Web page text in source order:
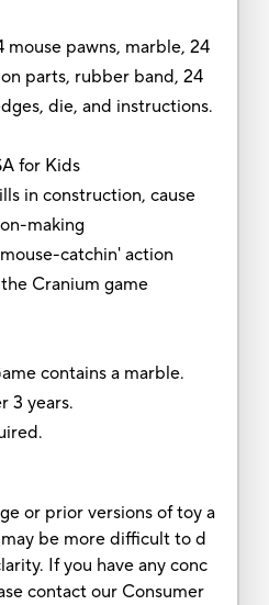
pawns, marble, 24
parts, rubber band, 24
die, and instructions.
for Kids
in construction, cause
making
catchin' action
Cranium game
contains a marble.
3 years.
or prior versions of toy a
be more difficult to d
If you have any conc
contact our Consumer